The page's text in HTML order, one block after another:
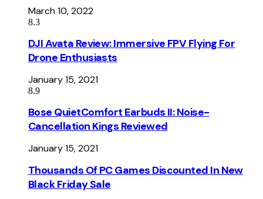
March 10, 2022
8.3
DJI Avata Review: Immersive FPV Flying For
Drone Enthusiasts
January 15, 2021
8.9
Bose QuietComfort Earbuds II: Noise-
Cancellation Kings Reviewed
January 15, 2021
Thousands Of PC Games Discounted In New
Black Friday Sale